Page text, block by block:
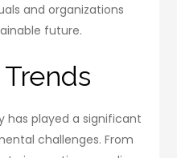
and organizations
future.
has played a significant
challenges. From